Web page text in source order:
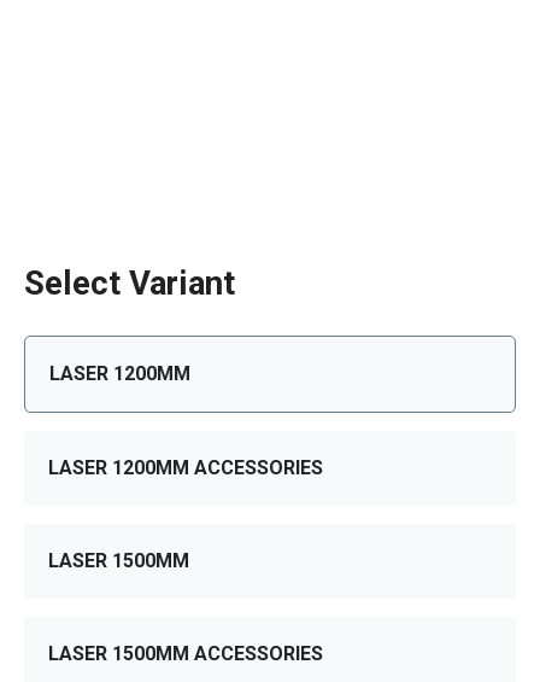
Select Variant
LASER 1200MM
LASER 1200MM ACCESSORIES
LASER 1500MM
LASER 1500MM ACCESSORIES